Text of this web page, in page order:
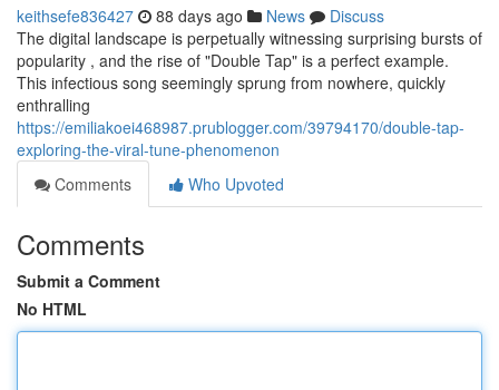
keithsefe836427 88 days ago News
Discuss
The digital landscape is perpetually witnessing surprising bursts of
popularity , and the rise of "Double Tap" is a perfect example.
This infectious song seemingly sprung from nowhere, quickly
enthralling
https://emiliakoei468987.prublogger.com/39794170/double-tap-
exploring-the-viral-tune-phenomenon
Comments
Who Upvoted
Comments
Submit a Comment
No HTML